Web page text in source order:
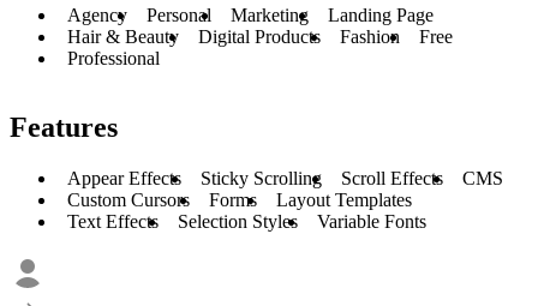
Agency Personal Marketing
Landing Page
Hair & Beauty
Digital Products Fashion
Free
Professional
Features
Appear Effects Sticky Scrolling Scroll Effects
CMS
Custom Cursors
Forms
Layout Templates
Text Effects
Selection Styles Variable Fonts